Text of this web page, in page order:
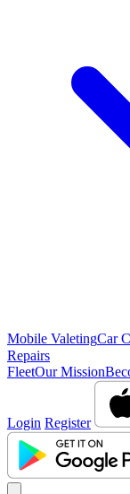
Mobile ValetingCar
Repairs
FleetOur Mission
Login Register